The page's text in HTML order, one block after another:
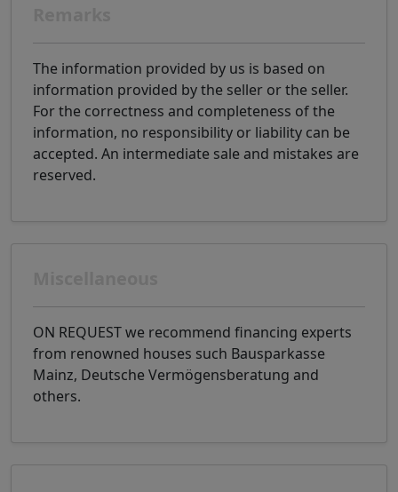
The information provided by us is based on
information provided by the seller or the seller.
For the correctness and completeness of the
information, no responsibility or liability can be
accepted. An intermediate sale and mistakes are
reserved.
ON REQUEST we recommend financing experts
from renowned houses such Bausparkasse
Mainz, Deutsche Vermögensberatung and
others.